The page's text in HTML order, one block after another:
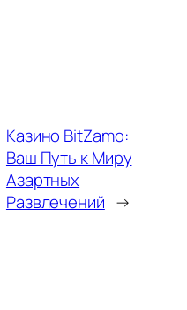
Казино BitZamo:
Ваш Путь к Миру
Азартных
Развлечений →